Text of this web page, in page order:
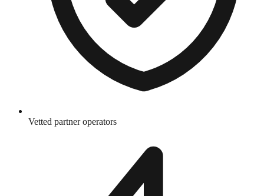
Vetted partner operators